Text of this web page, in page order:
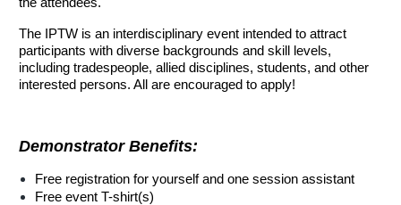
The IPTW is an interdisciplinary event intended to attract
participants with diverse backgrounds and skill levels,
including tradespeople, allied disciplines, students, and other
interested persons. All are encouraged to apply!
Demonstrator Benefits:
Free registration for yourself and one session assistant
Free event T-shirt(s)